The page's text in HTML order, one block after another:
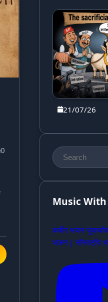
0
21/07/26
Music
कबीर भजन
भजन | नॉनस्टॉप